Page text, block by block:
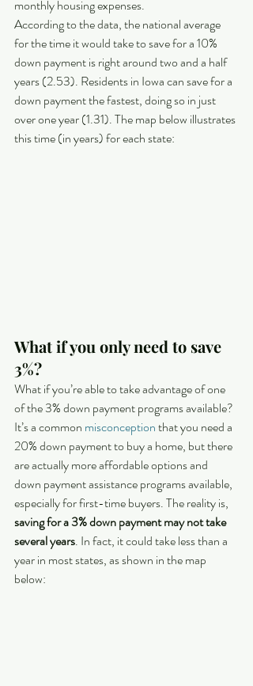
monthly housing expenses.
According to the data, the national average
for the time it would take to save for a 10%
down payment is right around two and a half
years (2.53). Residents in Iowa can save for a
down payment the fastest, doing so in just
over one year (1.31). The map below illustrates
this time (in years) for each state:
What if you only need to save
3%?
What if you’re able to take advantage of one
of the 3% down payment programs available?
It’s a common misconception that you need a
20% down payment to buy a home, but there
are actually more affordable options and
down payment assistance programs available,
especially for first-time buyers. The reality is,
saving for a 3% down payment may not take
several years. In fact, it could take less than a
year in most states, as shown in the map
below: